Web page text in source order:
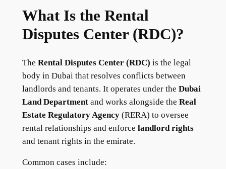
What Is the Rental
Disputes Center (RDC)?
The Rental Disputes Center (RDC) is the legal
body in Dubai that resolves conflicts between
landlords and tenants. It operates under the Dubai
Land Departmentand works alongside the Real
Estate Regulatory Agency(RERA) to oversee
rental relationships and enforce landlord rights
and tenant rights in the emirate.
Common cases include: